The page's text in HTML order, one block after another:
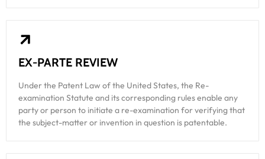
EX-PARTE REVIEW
Under the Patent Law of the United States, the Re-
examination Statute and its corresponding rules enable any
party or person to initiate a re-examination for verifying that
the subject-matter or invention in question is patentable.